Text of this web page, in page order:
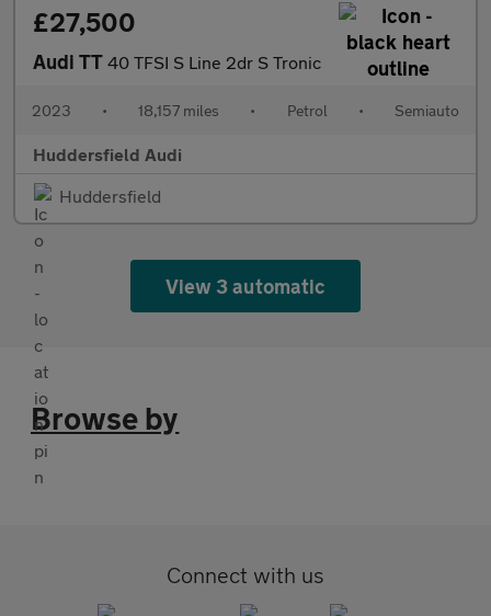
£27,500
Audi TT 40 TFSI S Line 2dr S Tronic
2023 • 18,157 miles • Petrol • Semiauto
Huddersfield Audi
Huddersfield
View 3 automatic
Browse by
Connect with us